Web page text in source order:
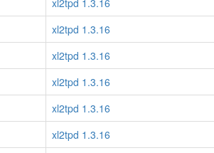
xl2tpd 1.3.16
xl2tpd 1.3.16
xl2tpd 1.3.16
xl2tpd 1.3.16
xl2tpd 1.3.16
xl2tpd 1.3.16